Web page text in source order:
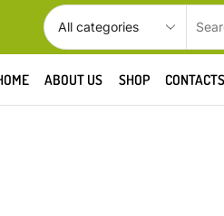
ABOUT US SHOP CONTACTS